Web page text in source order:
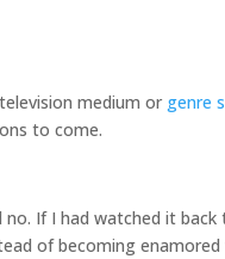
medium or genre
to come.
no. If I had watched it
of becoming